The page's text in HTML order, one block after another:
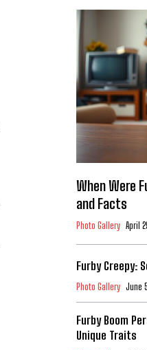
When Were
and Facts
Photo Gallery April
Furby Creepy:
Photo Gallery June
Furby Boom
Unique Traits